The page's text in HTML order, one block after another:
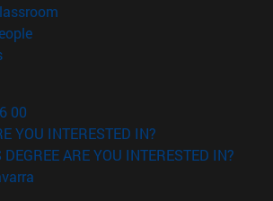
(opens in new window)
(opens in new window)
00
YOU INTERESTED IN?
ARE YOU INTERESTED IN?